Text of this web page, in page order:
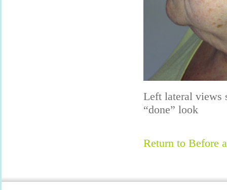
Left lateral views
“done” look
Return to Before